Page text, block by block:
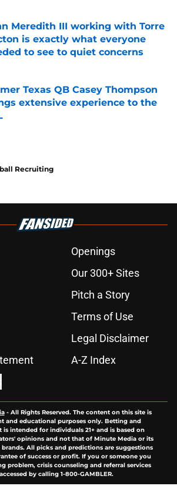
Meredith III working with Torre
is exactly what everyone
to see to quiet concerns
Texas QB Casey Thompson
extensive experience to the
by on Invalid Date
Recruiting
Openings
Our 300+ Sites
Pitch a Story
Terms of Use
Legal Disclaimer
A-Z Index
- All Rights Reserved. The content on this site is
and educational purposes only. Betting and
intended for individuals 21+ and is based on
opinions and not that of Minute Media or its
All picks and predictions are suggestions
of success or profit. If you or someone you
problem, crisis counseling and referral services
by calling 1-800-GAMBLER.